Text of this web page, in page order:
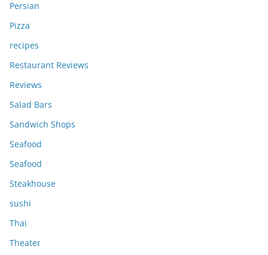
Persian
Pizza
recipes
Restaurant Reviews
Reviews
Salad Bars
Sandwich Shops
Seafood
Seafood
Steakhouse
sushi
Thai
Theater